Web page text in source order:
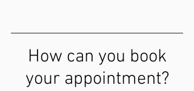
How can you book
your appointment?